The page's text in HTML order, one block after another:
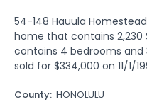
54-148 Hauula
home that contains 2,230
contains 4 bedrooms and
sold for $334,000 on 11/1/
County: HONOLULU